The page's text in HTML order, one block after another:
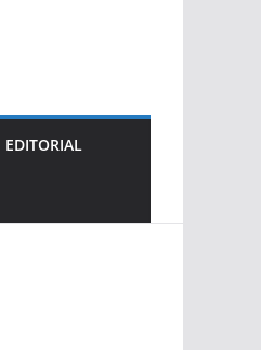
EDITORIAL